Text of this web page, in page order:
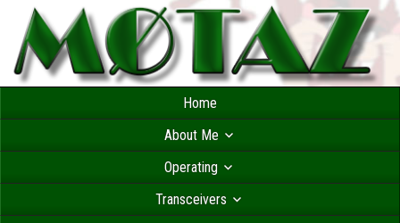
Home
About Me
Operating
Transceivers